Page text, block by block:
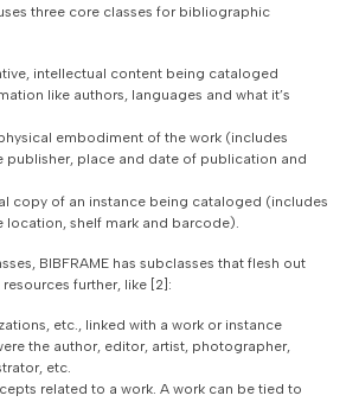
three core classes for bibliographic
intellectual content being cataloged
like authors, languages and what it’s
embodiment of the work (includes
publisher, place and date of publication and
copy of an instance being cataloged (includes
location, shelf mark and barcode).
BIBFRAME has subclasses that flesh out
further, like [2]:
etc., linked with a work or instance
the author, editor, artist, photographer,
etc.
related to a work. A work can be tied to